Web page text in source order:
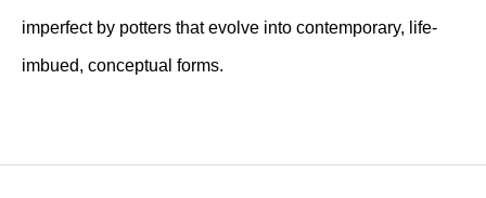
imperfect by potters that evolve into contemporary, life-
imbued, conceptual forms.